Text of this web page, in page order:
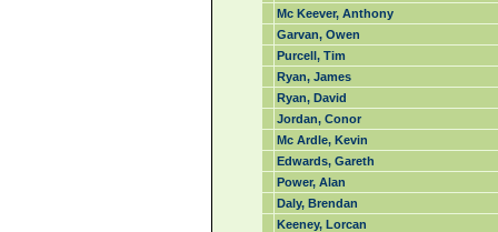
Mc Keever, Anthony
Garvan, Owen
Purcell, Tim
Ryan, James
Ryan, David
Jordan, Conor
Mc Ardle, Kevin
Edwards, Gareth
Power, Alan
Daly, Brendan
Keeney, Lorcan